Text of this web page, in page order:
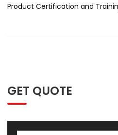
Product Certification and
GET QUOTE